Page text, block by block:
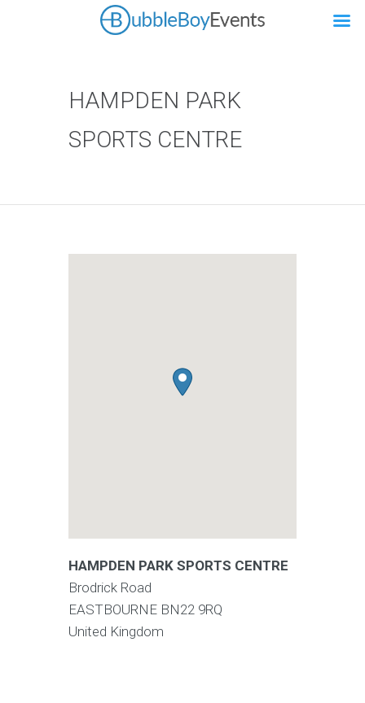
HAMPDEN PARK
SPORTS CENTRE
HAMPDEN PARK SPORTS CENTRE
Brodrick Road
EASTBOURNE BN22 9RQ
United Kingdom